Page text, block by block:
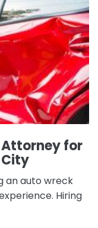
for
an auto wreck
Hiring